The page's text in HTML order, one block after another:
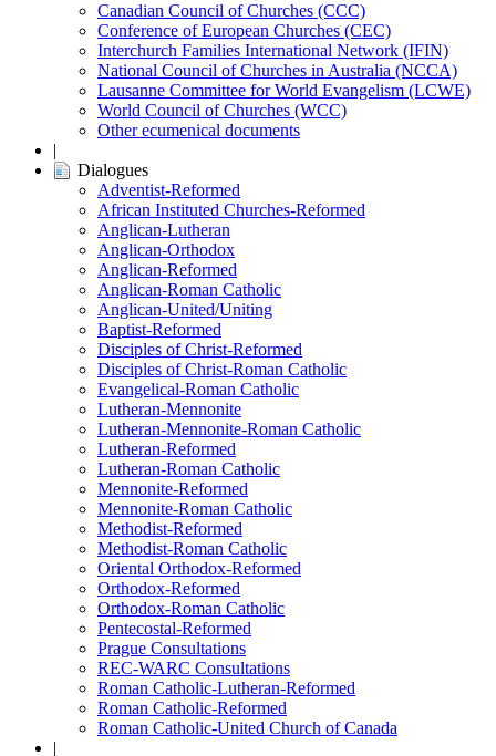
Canadian Council of Churches (CCC)
Conference of European Churches (CEC)
Interchurch Families International Network (IFIN)
National Council of Churches in Australia (NCCA)
Lausanne Committee for World Evangelism (LCWE)
World Council of Churches (WCC)
Other ecumenical documents
|
Dialogues
Adventist-Reformed
African Instituted Churches-Reformed
Anglican-Lutheran
Anglican-Orthodox
Anglican-Reformed
Anglican-Roman Catholic
Anglican-United/Uniting
Baptist-Reformed
Disciples of Christ-Reformed
Disciples of Christ-Roman Catholic
Evangelical-Roman Catholic
Lutheran-Mennonite
Lutheran-Mennonite-Roman Catholic
Lutheran-Reformed
Lutheran-Roman Catholic
Mennonite-Reformed
Mennonite-Roman Catholic
Methodist-Reformed
Methodist-Roman Catholic
Oriental Orthodox-Reformed
Orthodox-Reformed
Orthodox-Roman Catholic
Pentecostal-Reformed
Prague Consultations
REC-WARC Consultations
Roman Catholic-Lutheran-Reformed
Roman Catholic-Reformed
Roman Catholic-United Church of Canada
|